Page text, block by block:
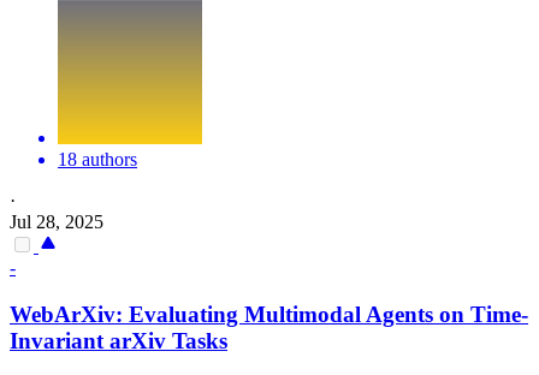
18 authors
·
Jul 28, 2025
-
WebArXiv: Evaluating Multimodal Agents on Time-
Invariant arXiv Tasks